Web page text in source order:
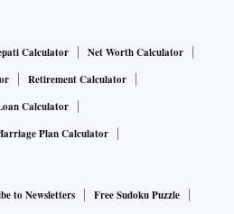
Nations or World Trade
treaties and hence it is not easy
imports from these countries.”
who gave the undertaking stated
playing field for all refiners and
from zero duty import should
Calculator
Net Worth Calculator
Retirement Calculator
Calculator
Plan Calculator
to Newsletters
Free Sudoku Puzzle